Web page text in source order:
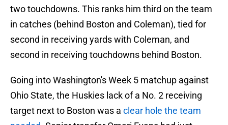
two touchdowns. This ranks him third on the team
in catches (behind Boston and Coleman), tied for
second in receiving yards with Coleman, and
second in receiving touchdowns behind Boston.
Going into Washington's Week 5 matchup against
Ohio State, the Huskies lack of a No. 2 receiving
target next to Boston was a clear hole the team